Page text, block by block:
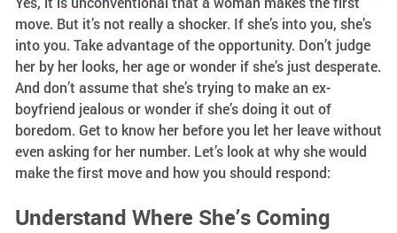
move. But it’s not really a shocker. If she’s into you, she’s
into you. Take advantage of the opportunity. Don’t judge
her by her looks, her age or wonder if she’s just desperate.
And don’t assume that she’s trying to make an ex-
boyfriend jealous or wonder if she’s doing it out of
boredom. Get to know her before you let her leave without
even asking for her number. Let’s look at why she would
make the first move and how you should respond:
Understand Where She’s Coming